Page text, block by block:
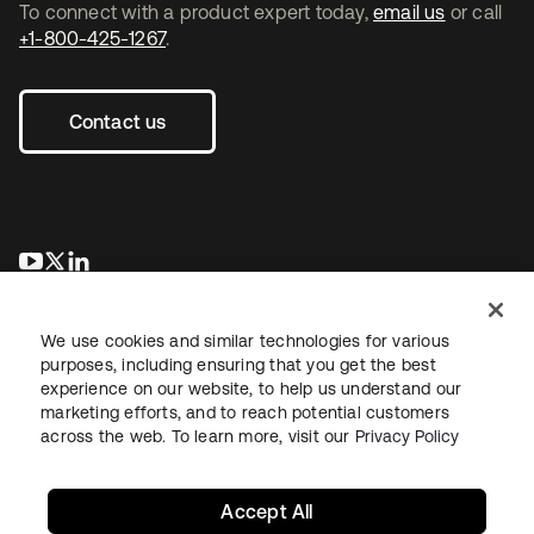
To connect with a product expert today, email us or call
+1-800-425-1267.
Contact us
opens in a new tab
opens in a new tab
LegalPrivacy Policy Site TermsSecuritySitemap
We use cookies and similar technologies for various
purposes, including ensuring that you get the best
experience on our website, to help us understand our
marketing efforts, and to reach potential customers
across the web. To learn more, visit our Privacy Policy
Accept All